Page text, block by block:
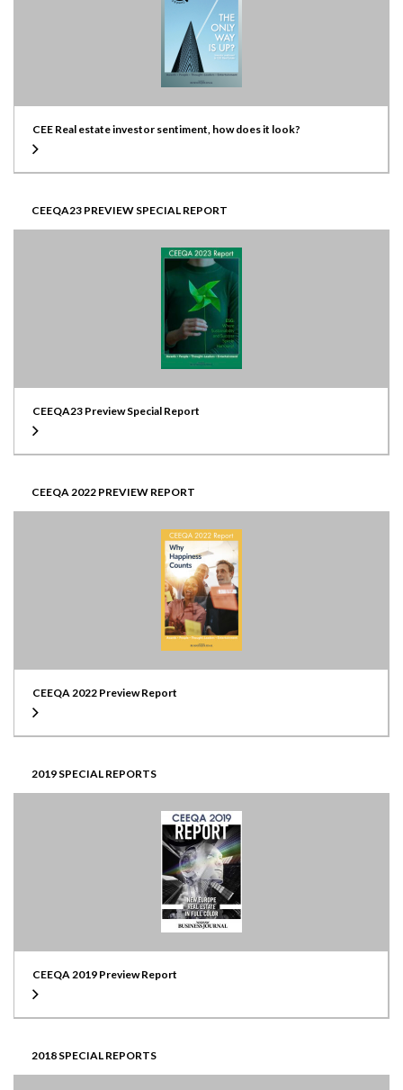
CEE Real estate investor sentiment, how does it look?
CEEQA23 PREVIEW SPECIAL REPORT
CEEQA23 Preview Special Report
CEEQA 2022 PREVIEW REPORT
CEEQA 2022 Preview Report
2019 SPECIAL REPORTS
CEEQA 2019 Preview Report
2018 SPECIAL REPORTS